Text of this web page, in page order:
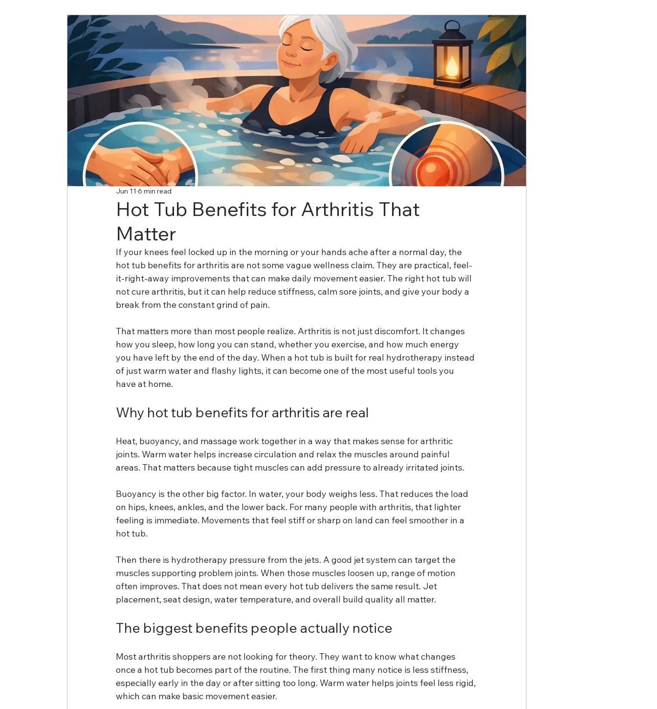
Hot Tub Benefits for Arthritis That
Matter
Jun 11 6 min read
If your knees feel locked up in the morning or your hands ache after a normal day, the
hot tub benefits for arthritis are not some vague wellness claim. They are practical, feel-
it-right-away improvements that can make daily movement easier. The right hot tub will
not cure arthritis, but it can help reduce stiffness, calm sore joints, and give your body a
break from the constant grind of pain.
That matters more than most people realize. Arthritis is not just discomfort. It changes
how you sleep, how long you can stand, whether you exercise, and how much energy
you have left by the end of the day. When a hot tub is built for real hydrotherapy instead
of just warm water and flashy lights, it can become one of the most useful tools you
have at home.
Why hot tub benefits for arthritis are real
Heat, buoyancy, and massage work together in a way that makes sense for arthritic
joints. Warm water helps increase circulation and relax the muscles around painful
areas. That matters because tight muscles can add pressure to already irritated joints.
Buoyancy is the other big factor. In water, your body weighs less. That reduces the load
on hips, knees, ankles, and the lower back. For many people with arthritis, that lighter
feeling is immediate. Movements that feel stiff or sharp on land can feel smoother in a
hot tub.
Then there is hydrotherapy pressure from the jets. A good jet system can target the
muscles supporting problem joints. When those muscles loosen up, range of motion
often improves. That does not mean every hot tub delivers the same result. Jet
placement, seat design, water temperature, and overall build quality all matter.
The biggest benefits people actually notice
Most arthritis shoppers are not looking for theory. They want to know what changes
once a hot tub becomes part of the routine. The first thing many notice is less stiffness,
especially early in the day or after sitting too long. Warm water helps joints feel less rigid,
which can make basic movement easier.